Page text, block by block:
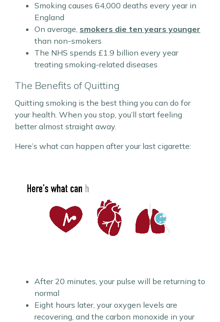
Smoking causes 64,000 deaths every year in
England
On average, smokers die ten years younger
than non-smokers
The NHS spends £1.9 billion every year
treating smoking-related diseases
The Benefits of Quitting
Quitting smoking is the best thing you can do for
your health. When you stop, you’ll start feeling
better almost straight away.
Here’s what can happen after your last cigarette:
After 20 minutes, your pulse will be returning to
normal
Eight hours later, your oxygen levels are
recovering, and the carbon monoxide in your